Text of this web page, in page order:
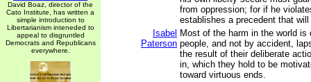
David Boaz, director of the
Cato Institute, has written a
simple introduction to
Libertarianism inteneded to
appeal to disgruntled
Democrats and Republicans
everywhere.
from oppression; for if he
establishes a precedent that
Isabel
Paterson
Most of the harm in the world is
people, and not by accident,
the result of their deliberate
in, which they hold to be
toward virtuous ends.